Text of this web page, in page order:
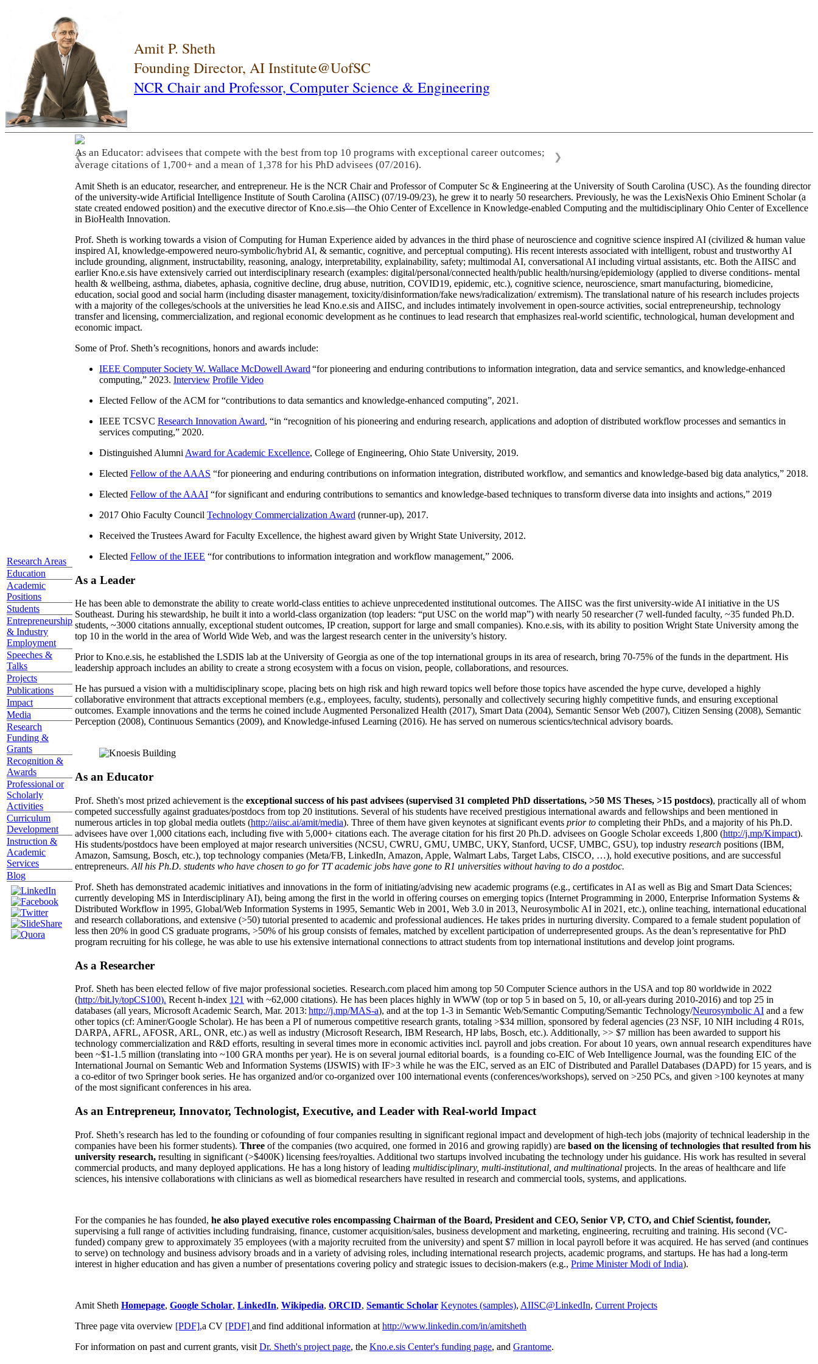
Amit P. Sheth
Founding Director, AI Institute@UofSC
NCR Chair and Professor, Computer Science & Engineering
Research Areas
Education
Academic
Positions
Students
Entrepreneurship
& Industry
Employment
Speeches &
Talks
Projects
Publications
Impact
Media
Research
Funding &
Grants
Recognition &
Awards
Professional or
Scholarly
Activities
Curriculum
Development
Instruction &
Academic
Services
Blog
As an Educator: advisees that compete with the best from top 10 programs with exceptional career outcomes;
average citations of 1,700+ and a mean of 1,378 for his PhD advisees (07/2016).
❮ ❯
Amit Sheth is an educator, researcher, and entrepreneur. He is the NCR Chair and Professor of Computer Sc & Engineering at the University of South Carolina (USC). As the founding director
of the university-wide Artificial Intelligence Institute of South Carolina (AIISC) (07/19-09/23), he grew it to nearly 50 researchers. Previously, he was the LexisNexis Ohio Eminent Scholar (a
state created endowed position) and the executive director of Kno.e.sis—the Ohio Center of Excellence in Knowledge-enabled Computing and the multidisciplinary Ohio Center of Excellence
in BioHealth Innovation.
Prof. Sheth is working towards a vision of Computing for Human Experience aided by advances in the third phase of neuroscience and cognitive science inspired AI (civilized & human value
inspired AI, knowledge-empowered neuro-symbolic/hybrid AI, & semantic, cognitive, and perceptual computing). His recent interests associated with intelligent, robust and trustworthy AI
include grounding, alignment, instructability, reasoning, analogy, interpretability, explainability, safety; multimodal AI, conversational AI including virtual assistants, etc. Both the AIISC and
earlier Kno.e.sis have extensively carried out interdisciplinary research (examples: digital/personal/connected health/public health/nursing/epidemiology (applied to diverse conditions- mental
health & wellbeing, asthma, diabetes, aphasia, cognitive decline, drug abuse, nutrition, COVID19, epidemic, etc.), cognitive science, neuroscience, smart manufacturing, biomedicine,
education, social good and social harm (including disaster management, toxicity/disinformation/fake news/radicalization/ extremism). The translational nature of his research includes projects
with a majority of the colleges/schools at the universities he lead Kno.e.sis and AIISC, and includes intimately involvement in open-source activities, social entrepreneurship, technology
transfer and licensing, commercialization, and regional economic development as he continues to lead research that emphasizes real-world scientific, technological, human development and
economic impact.
Some of Prof. Sheth’s recognitions, honors and awards include:
IEEE Computer Society W. Wallace McDowell Award “for pioneering and enduring contributions to information integration, data and service semantics, and knowledge-enhanced
computing,” 2023. Interview Profile Video
Elected Fellow of the ACM for “contributions to data semantics and knowledge-enhanced computing”, 2021.
IEEE TCSVC Research Innovation Award, “in “recognition of his pioneering and enduring research, applications and adoption of distributed workflow processes and semantics in
services computing,” 2020.
Distinguished Alumni Award for Academic Excellence, College of Engineering, Ohio State University, 2019.
Elected Fellow of the AAAS “for pioneering and enduring contributions on information integration, distributed workflow, and semantics and knowledge-based big data analytics,” 2018.
Elected Fellow of the AAAI “for significant and enduring contributions to semantics and knowledge-based techniques to transform diverse data into insights and actions,” 2019
2017 Ohio Faculty Council Technology Commercialization Award (runner-up), 2017.
Received the Trustees Award for Faculty Excellence, the highest award given by Wright State University, 2012.
Elected Fellow of the IEEE “for contributions to information integration and workflow management,” 2006.
As a Leader
He has been able to demonstrate the ability to create world-class entities to achieve unprecedented institutional outcomes. The AIISC was the first university-wide AI initiative in the US
Southeast. During his stewardship, he built it into a world-class organization (top leaders: “put USC on the world map”) with nearly 50 researcher (7 well-funded faculty, ~35 funded Ph.D.
students, ~3000 citations annually, exceptional student outcomes, IP creation, support for large and small companies). Kno.e.sis, with its ability to position Wright State University among the
top 10 in the world in the area of World Wide Web, and was the largest research center in the university’s history.
Prior to Kno.e.sis, he established the LSDIS lab at the University of Georgia as one of the top international groups in its area of research, bring 70-75% of the funds in the department. His
leadership approach includes an ability to create a strong ecosystem with a focus on vision, people, collaborations, and resources.
He has pursued a vision with a multidisciplinary scope, placing bets on high risk and high reward topics well before those topics have ascended the hype curve, developed a highly
collaborative environment that attracts exceptional members (e.g., employees, faculty, students), personally and collectively securing highly competitive funds, and ensuring exceptional
outcomes. Example innovations and the terms he coined include Augmented Personalized Health (2017), Smart Data (2004), Semantic Sensor Web (2007), Citizen Sensing (2008), Semantic
Perception (2008), Continuous Semantics (2009), and Knowledge-infused Learning (2016). He has served on numerous scientics/technical advisory boards.
As an Educator
Prof. Sheth's most prized achievement is the exceptional success of his past advisees (supervised 31 completed PhD dissertations, >50 MS Theses, >15 postdocs), practically all of whom
competed successfully against graduates/postdocs from top 20 institutions. Several of his students have received prestigious international awards and fellowships and been mentioned in
numerous articles in top global media outlets (http://aiisc.ai/amit/media). Three of them have given keynotes at significant events prior to completing their PhDs, and a majority of his Ph.D.
advisees have over 1,000 citations each, including five with 5,000+ citations each. The average citation for his first 20 Ph.D. advisees on Google Scholar exceeds 1,800 (http://j.mp/Kimpact).
His students/postdocs have been employed at major research universities (NCSU, CWRU, GMU, UMBC, UKY, Stanford, UCSF, UMBC, GSU), top industry research positions (IBM,
Amazon, Samsung, Bosch, etc.), top technology companies (Meta/FB, LinkedIn, Amazon, Apple, Walmart Labs, Target Labs, CISCO, …), hold executive positions, and are successful
entrepreneurs. All his Ph.D. students who have chosen to go for TT academic jobs have gone to R1 universities without having to do a postdoc.
Prof. Sheth has demonstrated academic initiatives and innovations in the form of initiating/advising new academic programs (e.g., certificates in AI as well as Big and Smart Data Sciences;
currently developing MS in Interdisciplinary AI), being among the first in the world in offering courses on emerging topics (Internet Programming in 2000, Enterprise Information Systems &
Distributed Workflow in 1995, Global/Web Information Systems in 1995, Semantic Web in 2001, Web 3.0 in 2013, Neurosymbolic AI in 2021, etc.), online teaching, international educational
and research collaborations, and extensive (>50) tutorial presented to academic and professional audiences. He takes prides in nurturing diversity. Compared to a female student population of
less then 20% in good CS graduate programs, >50% of his group consists of females, matched by excellent participation of underrepresented groups. As the dean’s representative for PhD
program recruiting for his college, he was able to use his extensive international connections to attract students from top international institutions and develop joint programs.
As a Researcher
Prof. Sheth has been elected fellow offive major professional societies. Research.com placed him among top 50 Computer Science authors in the USA and top 80 worldwide in 2022
(http://bit.ly/topCS100). Recent h-index 121 with ~62,000 citations). He has been places highly in WWW (top or top 5 in based on 5, 10, or all-years during 2010-2016) and top 25 in
databases (all years, Microsoft Academic Search, Mar. 2013: http://j.mp/MAS-a), and at the top 1-3 in Semantic Web/Semantic Computing/Semantic Technology/Neurosymbolic AI and a few
other topics (cf: Aminer/Google Scholar). He has been a PI ofnumerous competitive research grants, totaling >$34 million, sponsored by federal agencies (23 NSF, 10 NIH including 4 R01s,
DARPA, AFRL, AFOSR, ARL, ONR, etc.) as well as industry (Microsoft Research, IBM Research, HP labs, Bosch, etc.). Additionally, >> $7 million has been awarded to support his
technology commercialization and R&D efforts, resulting in several times more in economic activities incl. payroll and jobs creation. For about 10 years, own annual research expenditures have
been ~$1-1.5 million (translating into ~100 GRA months per year). He is on several journal editorial boards, is a founding co-EIC of Web Intelligence Journal, was the founding EIC of the
International Journal on Semantic Web and Information Systems (IJSWIS) with IF>3 while he was the EIC, served as an EIC ofDistributed and Parallel Databases (DAPD) for 15 years, and is
a co-editor of two Springer book series. He has organized and/or co-organized over 100 international events (conferences/workshops), served on >250 PCs, and given >100 keynotes at many
of the most significant conferences in his area.
As an Entrepreneur, Innovator, Technologist, Executive, and Leader with Real-world Impact
Prof. Sheth’s research has led to the founding or cofounding of four companies resulting in significant regional impact and development of high-tech jobs (majority of technical leadership in the
companies have been his former students). Three of the companies (two acquired, one formed in 2016 and growing rapidly) are based on the licensing of technologies that resulted from his
university research, resulting in significant (>$400K) licensing fees/royalties. Additional two startups involved incubating the technology under his guidance. His work has resulted in several
commercial products, and many deployed applications. He has a long history of leading multidisciplinary, multi-institutional, and multinational projects. In the areas of healthcare and life
sciences, his intensive collaborations with clinicians as well as biomedical researchers have resulted in research and commercial tools, systems, and applications.
For the companies he has founded, he also played executive roles encompassing Chairman of the Board, President and CEO, Senior VP, CTO, and Chief Scientist, founder,
supervising a full range of activities including fundraising, finance, customer acquisition/sales, business development and marketing, engineering, recruiting and training. His second (VC-
funded) company grew to approximately 35 employees (with a majority recruited from the university) and spent $7 million in local payroll before it was acquired. He has served (and continues
to serve) on technology and business advisory broads and in a variety of advising roles, including international research projects, academic programs, and startups. He has had a long-term
interest in higher education and has given a number of presentations covering policy and strategic issues to decision-makers (e.g., Prime MinisterModi of India).
Amit Sheth Homepage, Google Scholar, LinkedIn, Wikipedia, ORCID, Semantic Scholar Keynotes (samples), AIISC@LinkedIn, Current Projects
Three page vita overview [PDF],a CV [PDF] and find additional information at http://www.linkedin.com/in/amitsheth
For information on past and current grants, visit Dr. Sheth's project page, the Kno.e.sis Center's funding page, and Grantome.